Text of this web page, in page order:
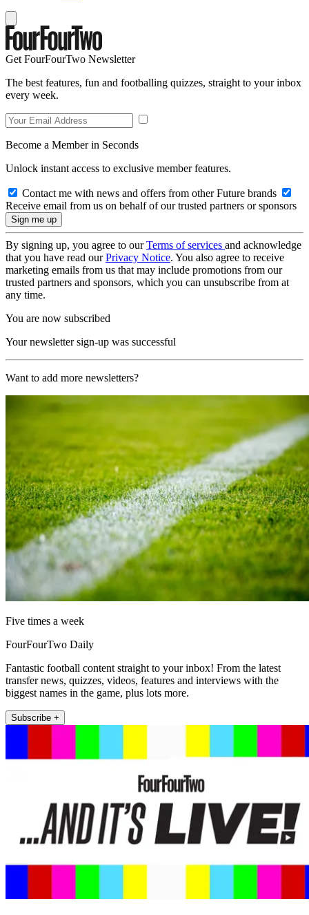
Get FourFourTwo Newsletter
The best features, fun and footballing quizzes, straight to your inbox
every week.
Become a Member in Seconds
Unlock instant access to exclusive member features.
Contact me with news and offers from other Future brands
Receive email from us on behalf of our trusted partners or sponsors
By signing up, you agree to ourTerms of services and acknowledge
that you have read ourPrivacy Notice. You also agree to receive
marketing emails from us that may include promotions from our
trusted partners and sponsors, which you can unsubscribe from at
any time.
You are now subscribed
Your newsletter sign-up was successful
Want to add more newsletters?
Five times a week
FourFourTwo Daily
Fantastic football content straight to your inbox! From the latest
transfer news, quizzes, videos, features and interviews with the
biggest names in the game, plus lots more.
Subscribe +